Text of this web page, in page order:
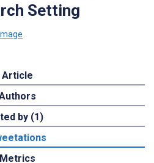
Setting
Article
by (1)
Metrics